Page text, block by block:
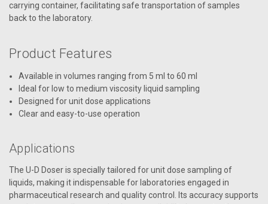
carrying container, facilitating safe transportation of samples
back to the laboratory.
Product Features
Available in volumes ranging from 5 ml to 60 ml
Ideal for low to medium viscosity liquid sampling
Designed for unit dose applications
Clear and easy-to-use operation
Applications
The U-D Doser is specially tailored for unit dose sampling of
liquids, making it indispensable for laboratories engaged in
pharmaceutical research and quality control. Its accuracy supports